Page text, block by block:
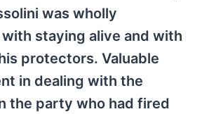
was wholly
staying alive and with
protectors. Valuable
in dealing with the
the party who had fired